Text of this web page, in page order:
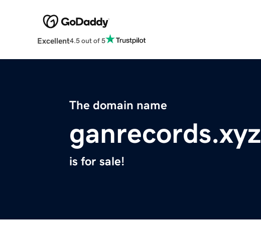
Excellent4.5 out of 5
The domain name
ganrecords.xyz
is for sale!